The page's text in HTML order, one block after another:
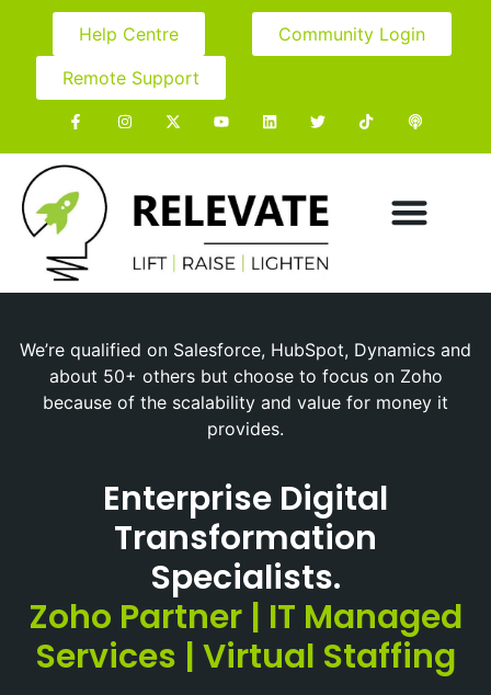
Help Centre
Community Login
Remote Support
We’re qualified on Salesforce, HubSpot, Dynamics and
about 50+ others but choose to focus on Zoho
because of the scalability and value for money it
provides.
Enterprise Digital
Transformation
Specialists.
Zoho Partner | IT Managed
Services | Virtual Staffing